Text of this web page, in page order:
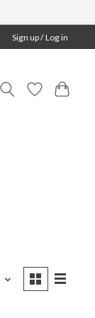
Sign up / Log in